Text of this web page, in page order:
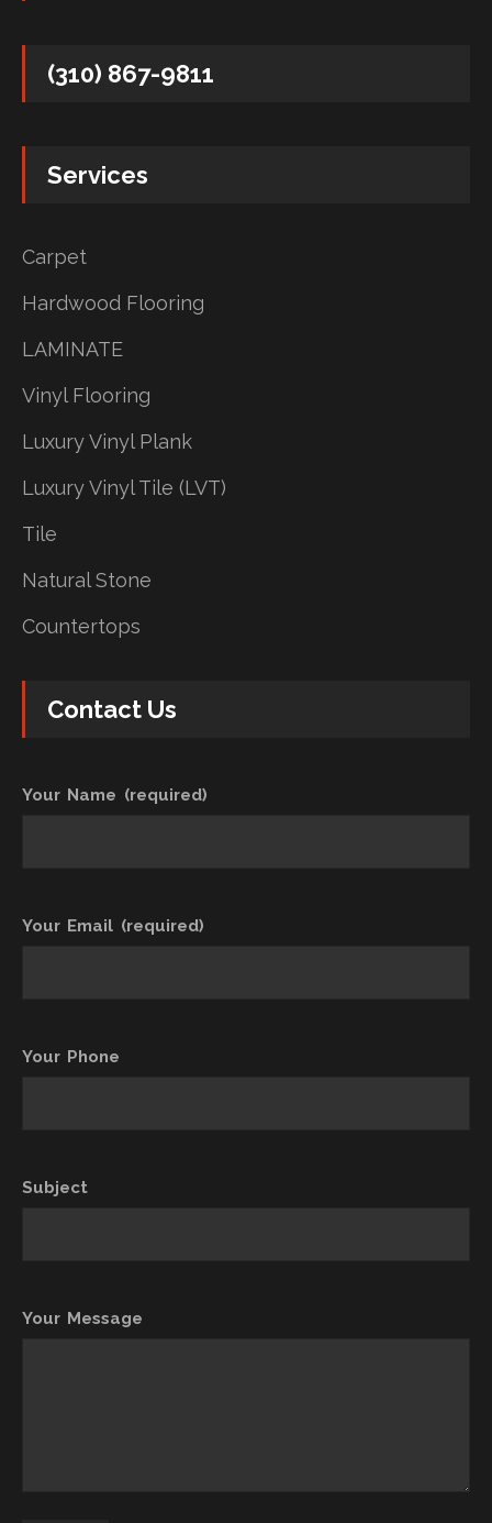
(310) 867-9811
Services
Carpet
Hardwood Flooring
LAMINATE
Vinyl Flooring
Luxury Vinyl Plank
Luxury Vinyl Tile (LVT)
Tile
Natural Stone
Countertops
Contact Us
Your Name (required)
Your Email (required)
Your Phone
Subject
Your Message